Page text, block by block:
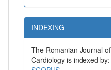
INDEXING
The Romanian Journal of
Cardiology is indexed by: